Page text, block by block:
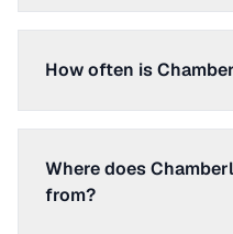
How often is
Where does
from?